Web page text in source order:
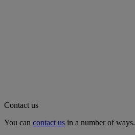
Contact us
You can contact us in a number of ways.